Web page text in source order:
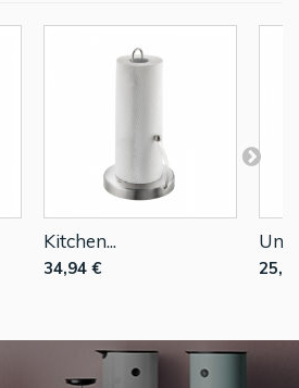
Kitchen...
34,94 €